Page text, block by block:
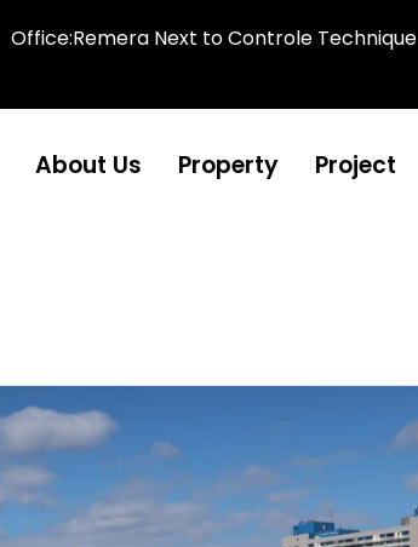
Office:Remera Next to Controle Technique
About Us Property Project